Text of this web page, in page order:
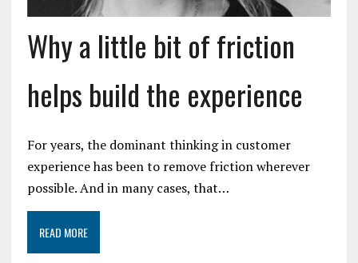
Why a little bit of friction
helps build the experience
For years, the dominant thinking in customer
experience has been to remove friction wherever
possible. And in many cases, that…
READ MORE